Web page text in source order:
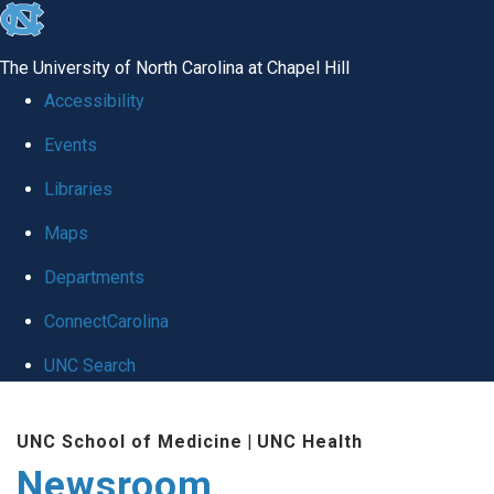
skip
global
The University of North Carolina at Chapel Hill
Accessibility
Events
Libraries
Maps
Departments
ConnectCarolina
UNC Search
main
UNC School of Medicine | UNC Health